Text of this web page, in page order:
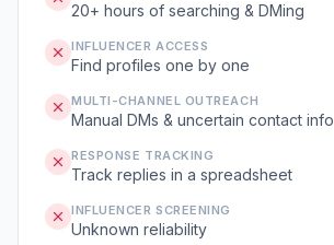
20+ hours of searching & DMing
INFLUENCER ACCESS
Find profiles one by one
MULTI-CHANNEL OUTREACH
Manual DMs & uncertain contact info
RESPONSE TRACKING
Track replies in a spreadsheet
INFLUENCER SCREENING
Unknown reliability